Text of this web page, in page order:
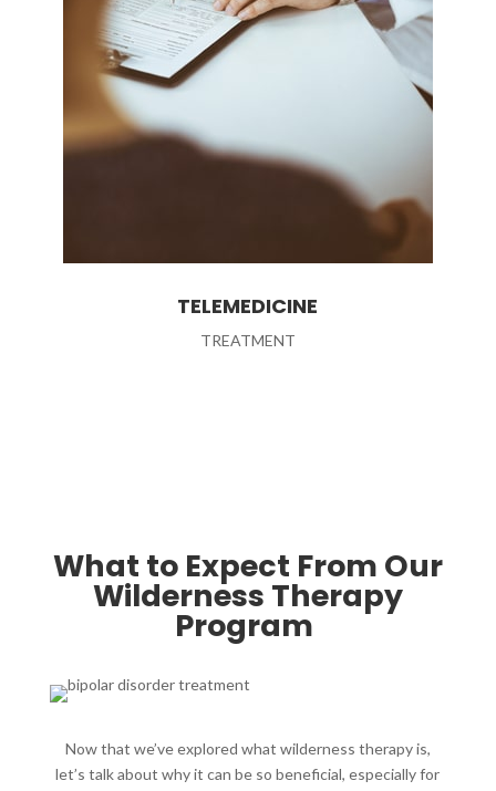
TELEMEDICINE
TREATMENT
What to Expect From Our
Wilderness Therapy
Program ​
Now that we’ve explored what wilderness therapy is,
let’s talk about why it can be so beneficial, especially for